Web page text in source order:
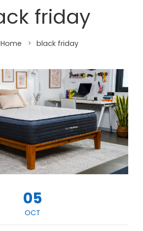
friday
Home black friday
05
OCT